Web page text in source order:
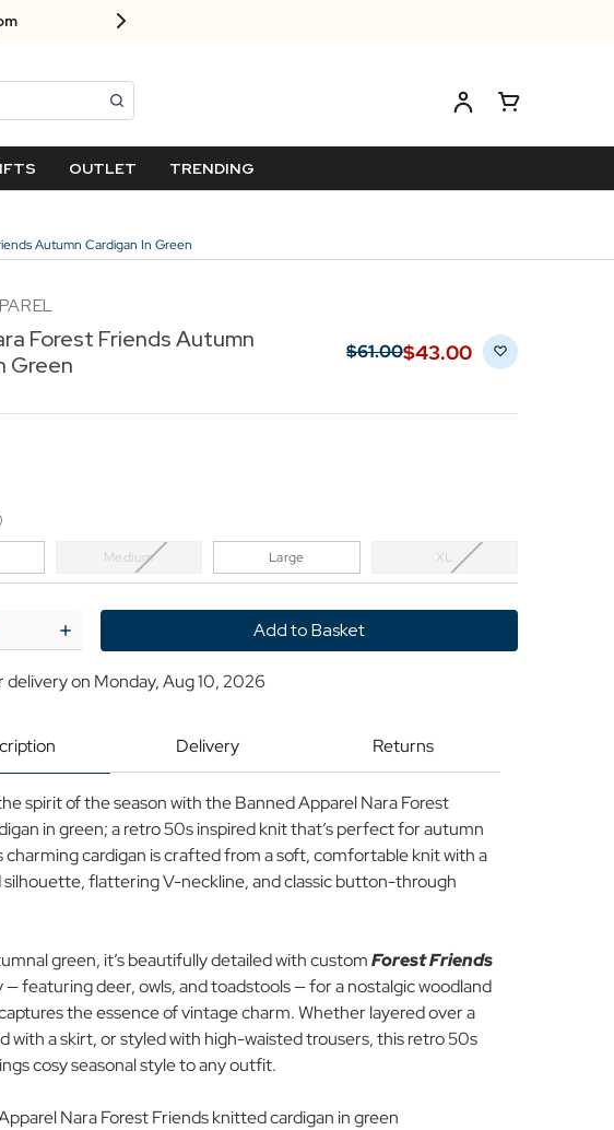
OUTLET TRENDING
Autumn Cardigan In Green
Forest Friends Autumn
Green
$‌61.00$‌43.00
Medium Large XL
Increase
Quantity
Banned
Nara
Cardigan
Green
on Monday, Aug 10, 2026
Delivery Returns
spirit of the season with the Banned Apparel Nara Forest
in green; a retro 50s inspired knit that’s perfect for autumn
charming cardigan is crafted from a soft, comfortable knit with a
flattering V-neckline, and classic button-through
green, it’s beautifully detailed with customForest Friends
featuring deer, owls, and toadstools — for a nostalgic woodland
the essence of vintage charm. Whether layered over a
with a skirt, or styled with high-waisted trousers, this retro 50s
cosy seasonal style to any outfit.
Nara Forest Friends knitted cardigan in green